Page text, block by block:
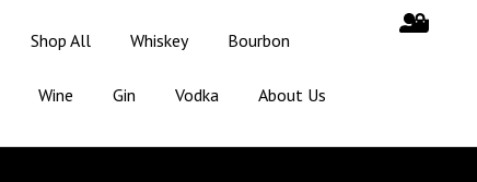
Shop All Whiskey Bourbon
Wine Gin Vodka About Us